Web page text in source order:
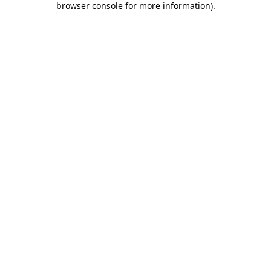
browser console for more information).